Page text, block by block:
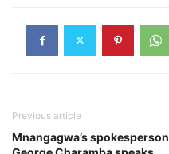
Previous article
Mnangagwa’s spokesperson